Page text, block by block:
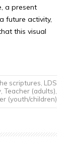
a present
future activity,
this visual
scriptures LDS
, Teacher (adults)
(youth/children)